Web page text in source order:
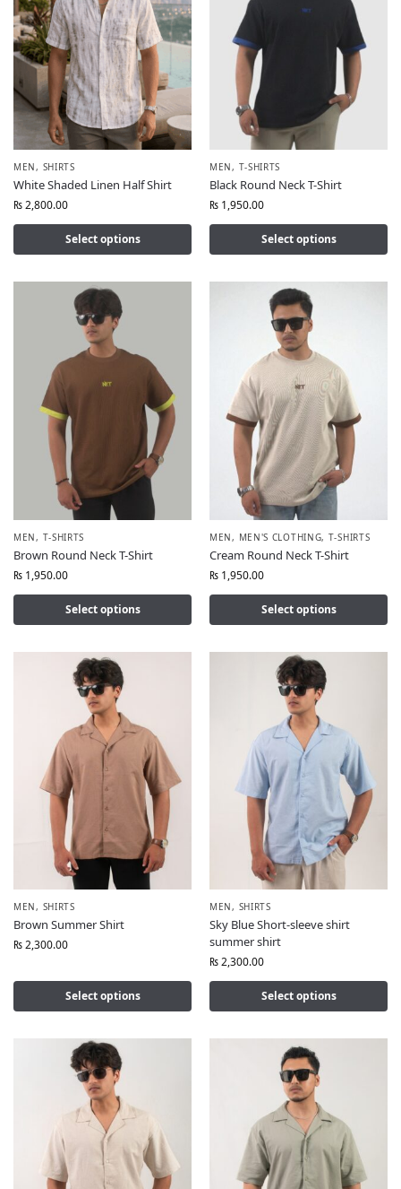
MEN, SHIRTS
White Shaded Linen Half Shirt
₨2,800.00
Select options
MEN, T-SHIRTS
Black Round Neck T-Shirt
₨ 1,950.00
Select options
MEN, T-SHIRTS
Brown Round Neck T-Shirt
₨ 1,950.00
Select options
MEN, MEN'S CLOTHING, T-SHIRTS
Cream Round Neck T-Shirt
₨ 1,950.00
Select options
MEN, SHIRTS
Brown Summer Shirt
₨2,300.00
Select options
MEN, SHIRTS
Sky Blue Short-sleeve shirt
summer shirt
₨2,300.00
Select options